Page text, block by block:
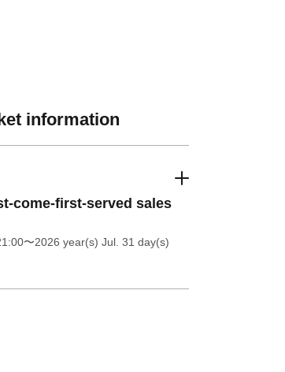
information
come-first-served sales
〜2026 year(s) Jul. 31 day(s)